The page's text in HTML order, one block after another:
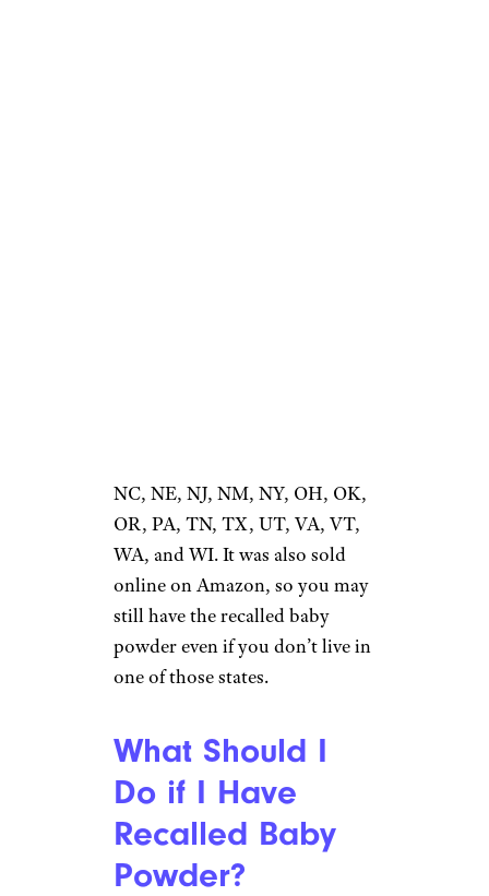
NC, NE, NJ, NM, NY, OH, OK,
OR, PA, TN, TX, UT, VA, VT,
WA, and WI. It was also sold
online on Amazon, so you may
still have the recalled baby
powder even if you don’t live in
one of those states.
What Should I
Do if I Have
Recalled Baby
Powder?